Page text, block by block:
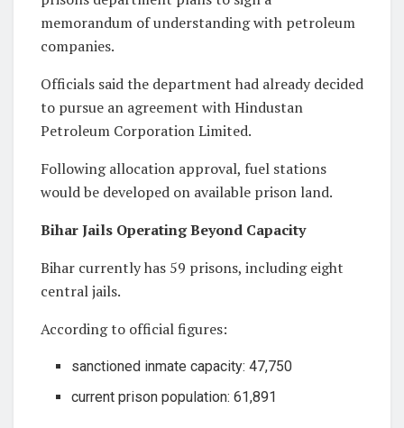
memorandum of understanding with petroleum
companies.
Officials said the department had already decided
to pursue an agreement with Hindustan
Petroleum Corporation Limited.
Following allocation approval, fuel stations
would be developed on available prison land.
Bihar Jails Operating Beyond Capacity
Bihar currently has 59 prisons, including eight
central jails.
According to official figures:
sanctioned inmate capacity: 47,750
current prison population: 61,891